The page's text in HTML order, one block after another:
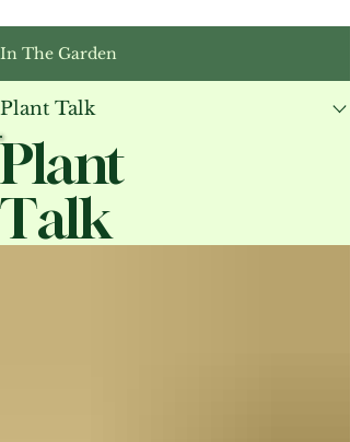
In The Garden
Plant Talk
Plant
Talk